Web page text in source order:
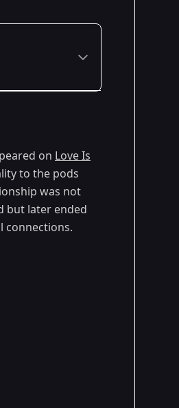
on Love Is
to the pods
was not
but later ended
connections.